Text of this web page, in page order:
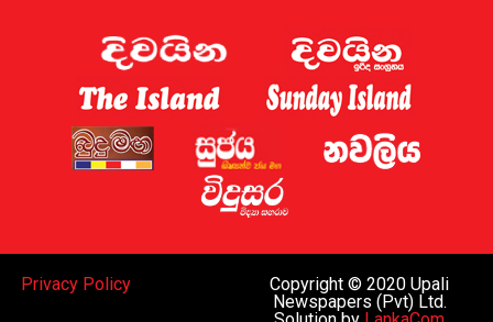
Copyright © 2020 Upali
Newspapers (Pvt) Ltd.
Privacy Policy